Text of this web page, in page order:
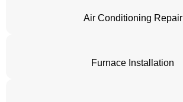
Air Conditioning Repair
Furnace Installation